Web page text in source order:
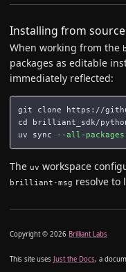
Installing from source
When working from the
packages as editable
immediately reflected:
cd
brilliant_sdk/
uv
sync --all-packages
The uv workspace
brilliant-msg resolve to
Copyright © 2026 Brilliant Labs
This site uses Just the Docs, a